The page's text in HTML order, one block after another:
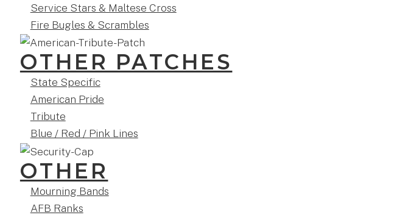
Service Stars & Maltese Cross
Fire Bugles & Scrambles
OTHER PATCHES
State Specific
American Pride
Tribute
Blue / Red / Pink Lines
OTHER
Mourning Bands
AFB Ranks